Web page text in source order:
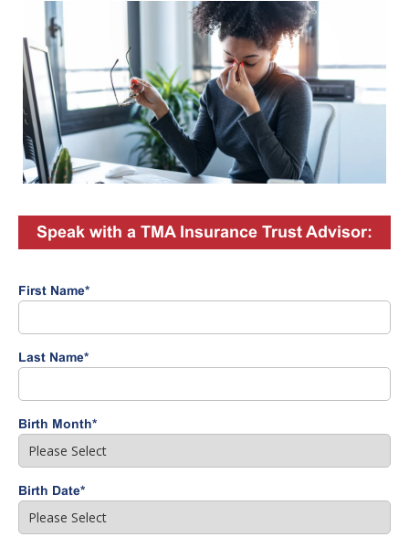
Speak with a TMA Insurance Trust Advisor:
First Name*
Last Name*
Birth Month*
Birth Date*